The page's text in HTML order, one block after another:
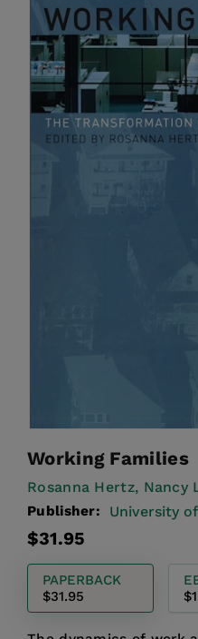
Working Families
Rosanna Hertz, Nancy
Publisher: University
Regular
$31.95
PAPERBACK
$31.95